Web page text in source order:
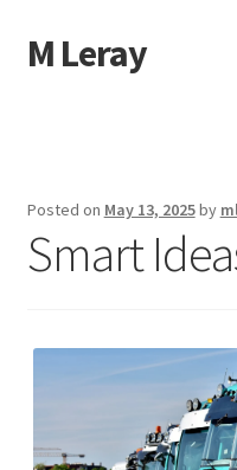
Skip
to
Skip
to
M Leray
Dmca Notice
Terms Of Use
Posted on May 13, 2025by
Smart